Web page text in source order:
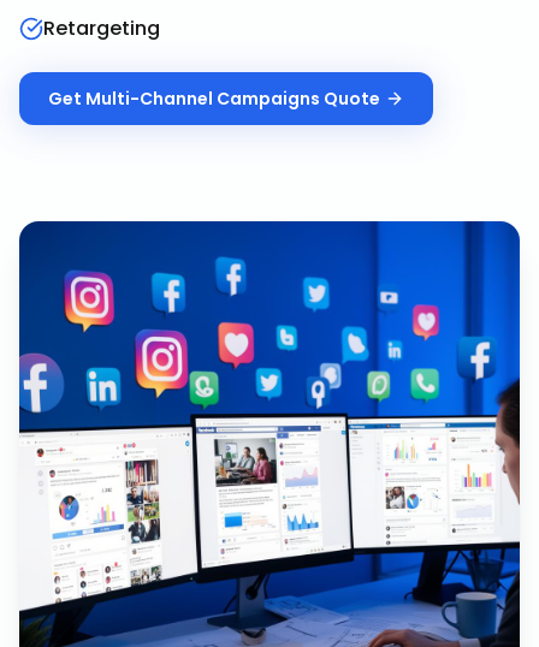
Retargeting
Get Multi-Channel Campaigns Quote